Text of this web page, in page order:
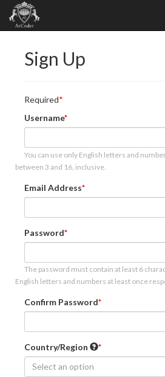
Sign Up
Required
Username
You can use only English letters and
between 3 and 16, inclusive.
Email Address
Password
The password must contain at least 6
English letters and numbers at least once
Confirm Password
Country/Region
Select an option